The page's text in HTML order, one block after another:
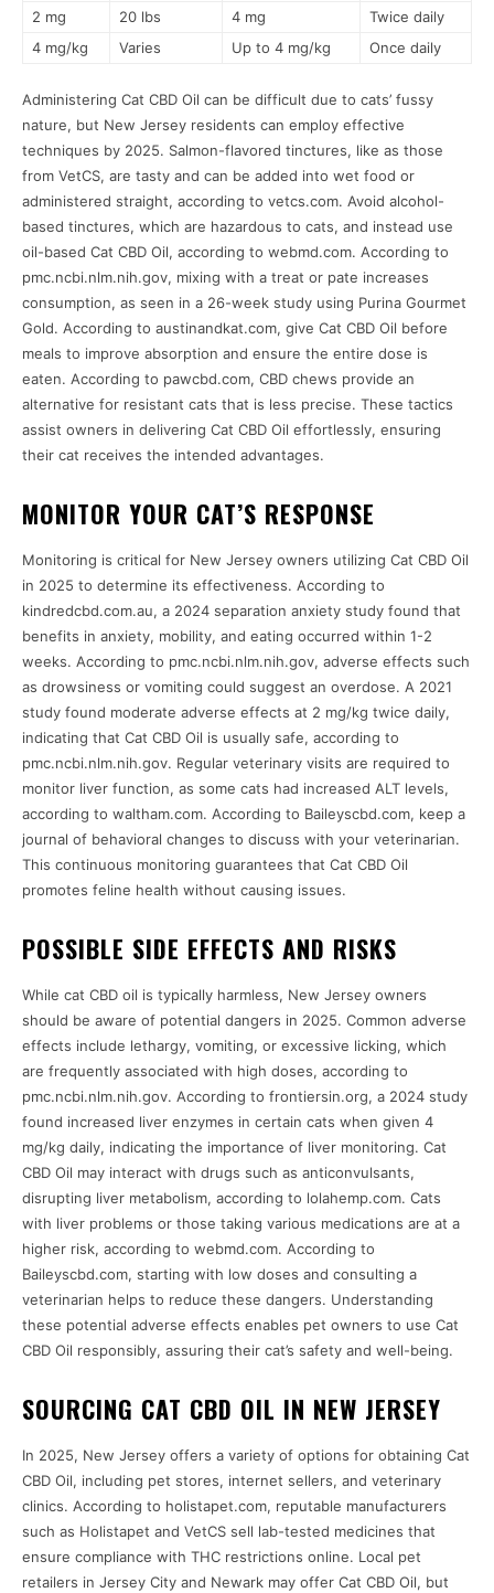
2 mg 20 lbs 4 mg
Twice daily
4 mg/kg
Varies Up to 4 mg/kg Once daily
Administering Cat CBD Oil can be difficult due to cats’ fussy
nature, but New Jersey residents can employ effective
techniques by 2025. Salmon-flavored tinctures, like as those
from VetCS, are tasty and can be added into wet food or
administered straight, according to vetcs.com. Avoid alcohol-
based tinctures, which are hazardous to cats, and instead use
oil-based Cat CBD Oil, according to webmd.com. According to
pmc.ncbi.nlm.nih.gov, mixing with a treat or pate increases
consumption, as seen in a 26-week study using Purina Gourmet
Gold. According to austinandkat.com, give Cat CBD Oil before
meals to improve absorption and ensure the entire dose is
eaten. According to pawcbd.com, CBD chews provide an
alternative for resistant cats that is less precise. These tactics
assist owners in delivering Cat CBD Oil effortlessly, ensuring
their cat receives the intended advantages.
MONITOR YOUR CAT’S RESPONSE
Monitoring is critical for New Jersey owners utilizing Cat CBD Oil
in 2025 to determine its effectiveness. According to
kindredcbd.com.au, a 2024 separation anxiety study found that
benefits in anxiety, mobility, and eating occurred within 1-2
weeks. According to pmc.ncbi.nlm.nih.gov, adverse effects such
as drowsiness or vomiting could suggest an overdose. A 2021
study found moderate adverse effects at 2 mg/kg twice daily,
indicating that Cat CBD Oil is usually safe, according to
pmc.ncbi.nlm.nih.gov. Regular veterinary visits are required to
monitor liver function, as some cats had increased ALT levels,
according to waltham.com. According to Baileyscbd.com, keep a
journal of behavioral changes to discuss with your veterinarian.
This continuous monitoring guarantees that Cat CBD Oil
promotes feline health without causing issues.
POSSIBLE SIDE EFFECTS AND RISKS
While cat CBD oil is typically harmless, New Jersey owners
should be aware of potential dangers in 2025. Common adverse
effects include lethargy, vomiting, or excessive licking, which
are frequently associated with high doses, according to
pmc.ncbi.nlm.nih.gov. According to frontiersin.org, a 2024 study
found increased liver enzymes in certain cats when given 4
mg/kg daily, indicating the importance of liver monitoring. Cat
CBD Oil may interact with drugs such as anticonvulsants,
disrupting liver metabolism, according to lolahemp.com. Cats
with liver problems or those taking various medications are at a
higher risk, according to webmd.com. According to
Baileyscbd.com, starting with low doses and consulting a
veterinarian helps to reduce these dangers. Understanding
these potential adverse effects enables pet owners to use Cat
CBD Oil responsibly, assuring their cat’s safety and well-being.
SOURCING CAT CBD OIL IN NEW JERSEY
In 2025, New Jersey offers a variety of options for obtaining Cat
CBD Oil, including pet stores, internet sellers, and veterinary
clinics. According to holistapet.com, reputable manufacturers
such as Holistapet and VetCS sell lab-tested medicines that
ensure compliance with THC restrictions online. Local pet
retailers in Jersey City and Newark may offer Cat CBD Oil, but